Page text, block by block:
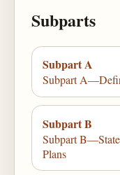
Subparts
Subpart A
Subpart
Subpart B
Subpart
Plans